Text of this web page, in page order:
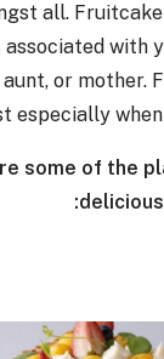
all.
associated with
or mother.
especially when
some of the